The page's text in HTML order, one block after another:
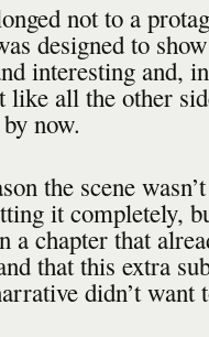
not to a
designed to
interesting and,
like all the other
now.
the scene
it completely,
a chapter that
that this extra
didn’t want